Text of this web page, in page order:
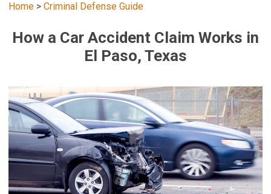
Home >Criminal Defense Guide
How a Car Accident Claim Works in
El Paso, Texas